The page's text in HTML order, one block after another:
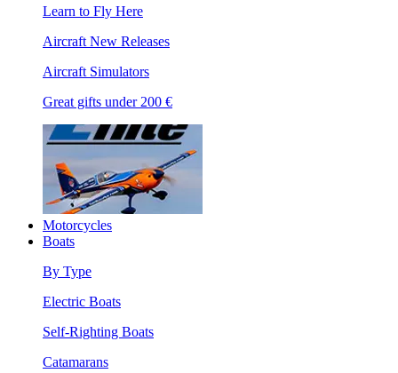
Learn to Fly Here
Aircraft New Releases
Aircraft Simulators
Great gifts under 200 €
Motorcycles
Boats
By Type
Electric Boats
Self-Righting Boats
Catamarans